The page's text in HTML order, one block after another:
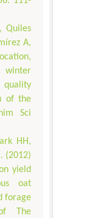
Quiles
A,
quality
of the
Sci
HH,
(2012)
yield
oat
forage
The